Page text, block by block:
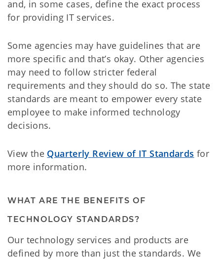
and, in some cases, define the exact process
for providing IT services.
Some agencies may have guidelines that are
more specific and that’s okay. Other agencies
may need to follow stricter federal
requirements and they should do so. The state
standards are meant to empower every state
employee to make informed technology
decisions.
View the Quarterly Review of IT Standards for
more information.
WHAT ARE THE BENEFITS OF
TECHNOLOGY STANDARDS?
Our technology services and products are
defined by more than just the standards. We